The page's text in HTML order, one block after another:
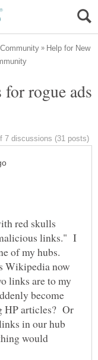
Help for New
rogue ads
red skulls
links." I
of my hubs.
Wikipedia now
links are to my
become
HP articles? Or
in our hub
would